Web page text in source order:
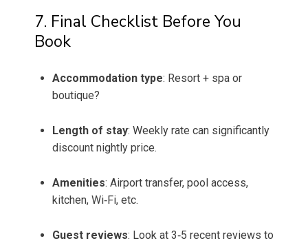
7. Final Checklist Before You
Book
Accommodation type: Resort + spa or
boutique?
Length of stay: Weekly rate can significantly
discount nightly price.
Amenities: Airport transfer, pool access,
kitchen, Wi‑Fi, etc.
Guest reviews: Look at 3‑5 recent reviews to